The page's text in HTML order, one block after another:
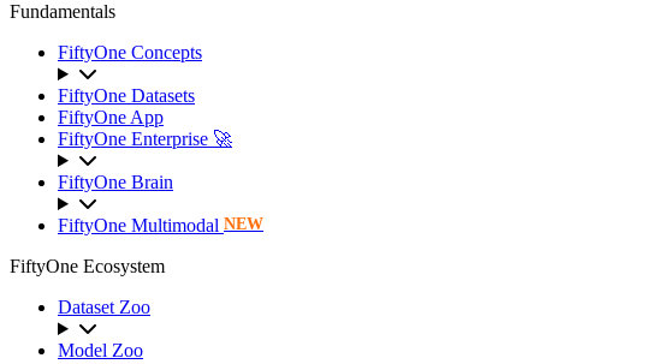
Fundamentals
FiftyOne Concepts
FiftyOne Datasets
FiftyOne App
FiftyOne Enterprise 🚀
FiftyOne Brain
FiftyOne Multimodal NEW
FiftyOne Ecosystem
Dataset Zoo
Model Zoo